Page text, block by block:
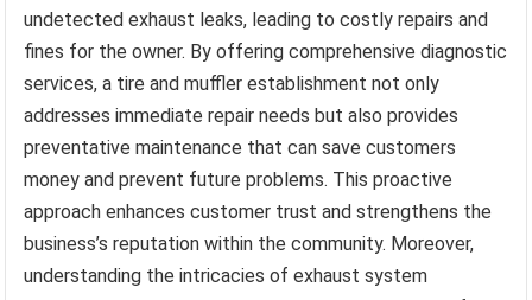
undetected exhaust leaks, leading to costly repairs and
fines for the owner. By offering comprehensive diagnostic
services, a tire and muffler establishment not only
addresses immediate repair needs but also provides
preventative maintenance that can save customers
money and prevent future problems. This proactive
approach enhances customer trust and strengthens the
business’s reputation within the community. Moreover,
understanding the intricacies of exhaust system